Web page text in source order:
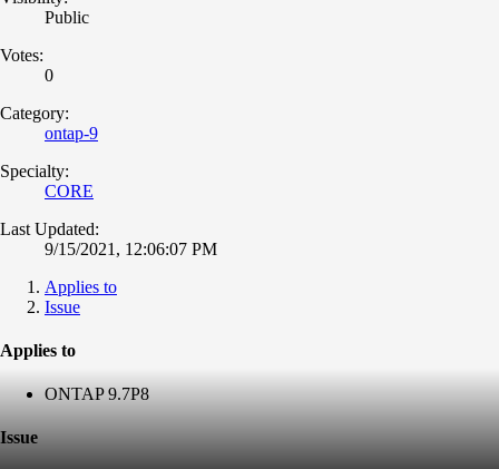
Public
Votes:
0
Category:
ontap-9
Specialty:
CORE
Last Updated:
9/15/2021, 12:06:07 PM
Applies to
Issue
Applies to
ONTAP 9.7P8
Issue